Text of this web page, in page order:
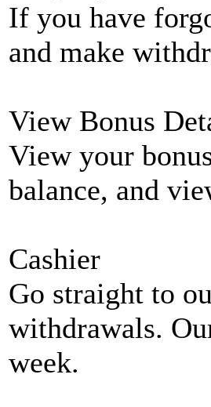
If you have
and make
View Bonus
View your
balance, and
Cashier
Go straight to
withdrawals.
week.